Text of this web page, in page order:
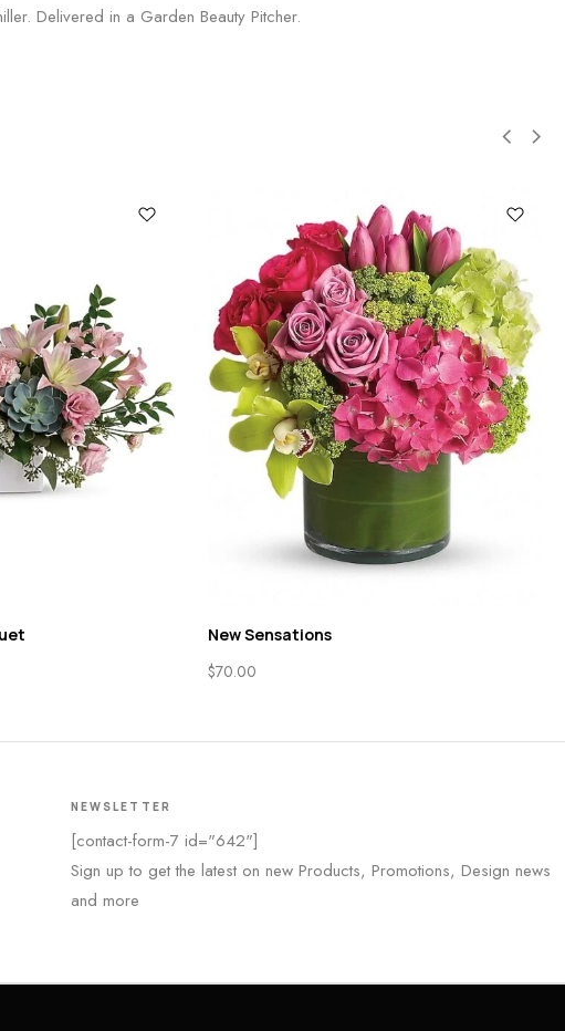
Delivered in a Garden Beauty Pitcher.
New Sensations
$70.00
NEWSLETTER
[contact-form-7 id="642"]
Sign up to get the latest on new Products, Promotions, Design news
and more